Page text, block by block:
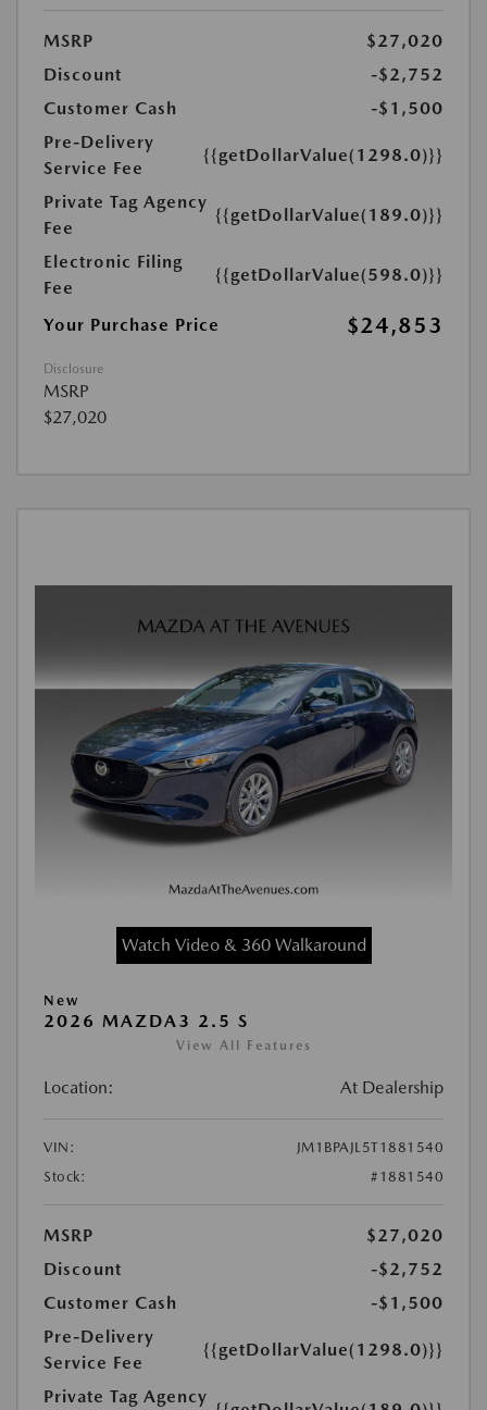
MSRP
$27,020
Discount
-$2,752
Customer Cash
-$1,500
Pre-Delivery
Service Fee
{{getDollarValue(1298.0)}}
Private Tag Agency
Fee
{{getDollarValue(189.0)}}
Electronic Filing
Fee
{{getDollarValue(598.0)}}
Your Purchase Price $24,853
Disclosure
MSRP
$27,020
Watch Video & 360 Walkaround
New
2026 MAZDA3 2.5 S
View All Features
Location: At Dealership
VIN:
JM1BPAJL5T1881540
Stock:
#1881540
MSRP
$27,020
Discount
-$2,752
Customer Cash
-$1,500
Pre-Delivery
Service Fee
{{getDollarValue(1298.0)}}
Private Tag Agency